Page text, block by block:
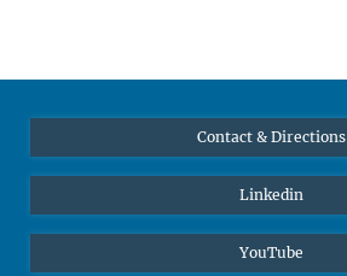
Contact & Directions
Linkedin
YouTube